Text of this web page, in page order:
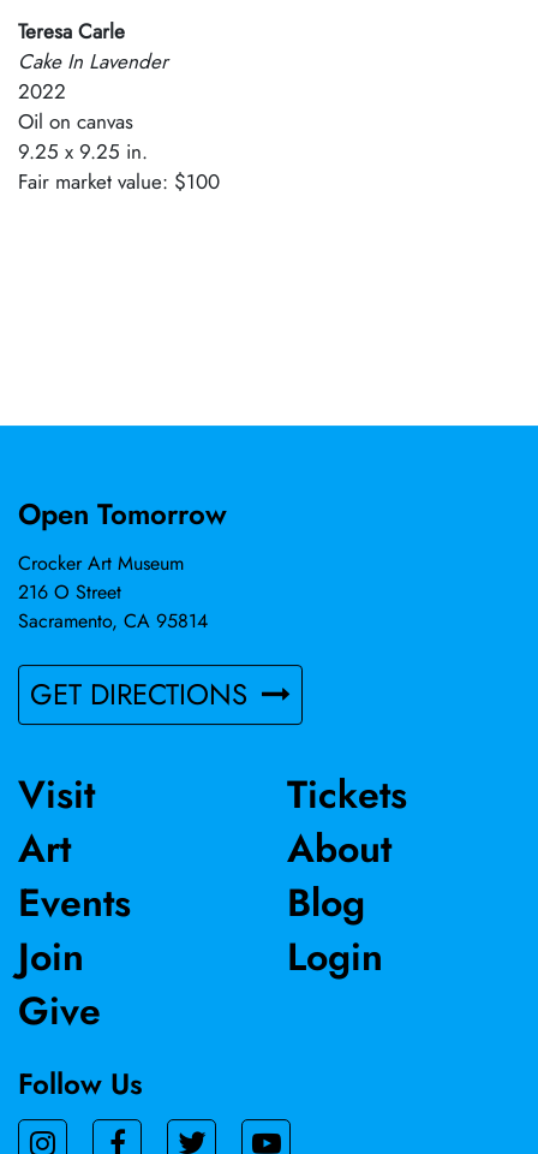
Teresa Carle
Cake In Lavender
2022
Oil on canvas
9.25 x 9.25 in.
Fair market value: $100
Open Tomorrow
Crocker Art Museum
216 O Street
Sacramento, CA 95814
GET DIRECTIONS
Visit
Art
Events
Join
Give
Tickets
About
Blog
Login
Follow Us